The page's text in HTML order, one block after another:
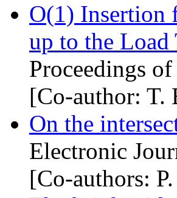
O(1) Insertion
up to the Load
Proceedings
[Co-author: T.
On the
Electronic
[Co-authors: